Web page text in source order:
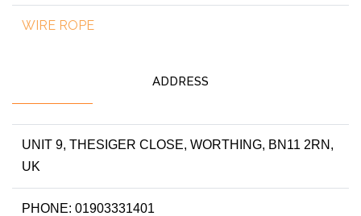
WIRE ROPE
ADDRESS
UNIT 9, THESIGER CLOSE, WORTHING, BN11 2RN,
UK
PHONE: 01903331401